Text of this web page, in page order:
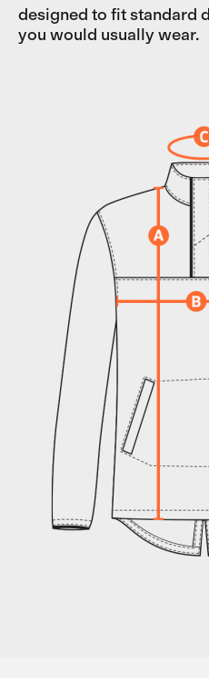
designed to fit standard
you would usually wear.